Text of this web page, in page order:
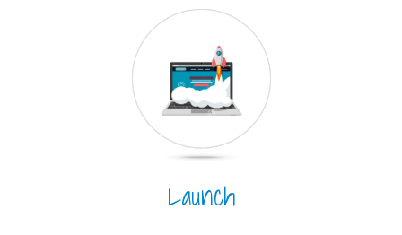
Launch